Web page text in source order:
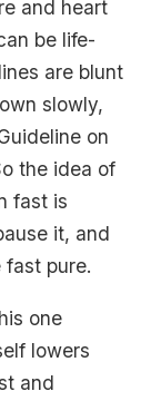
and heart
be life-
are blunt
slowly,
on
the idea of
fast is
it, and
pure.
one
lowers
and